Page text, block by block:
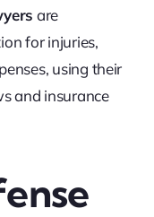
are
for injuries,
using their
and insurance